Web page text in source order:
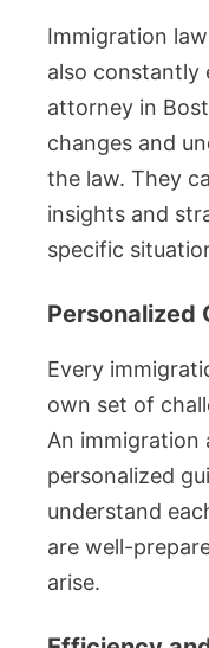
Immigration
also constantly
attorney in
changes and
the law. They
insights and
specific
Personalized
Every
own set of
An
personalized
understand
are well-
arise.